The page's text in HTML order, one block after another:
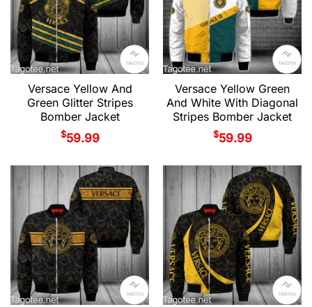
Versace Yellow And
Green Glitter Stripes
Bomber Jacket
$59.99
Versace Yellow Green
And White With Diagonal
Stripes Bomber Jacket
$59.99